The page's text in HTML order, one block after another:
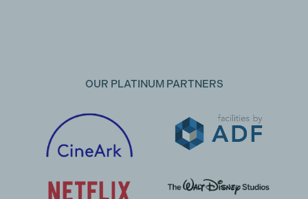
OUR PLATINUM PARTNERS